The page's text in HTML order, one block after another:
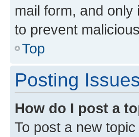
mail form, and
to prevent
Top
Posting Issues
How do I post a
To post a new